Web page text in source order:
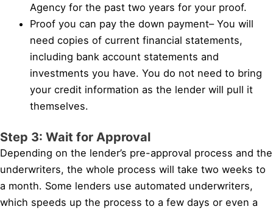
Agency for the past two years for your proof.
Proof you can pay the down payment– You will
need copies of current financial statements,
including bank account statements and
investments you have. You do not need to bring
your credit information as the lender will pull it
themselves.
Step 3: Wait for Approval
Depending on the lender’s pre-approval process and the
underwriters, the whole process will take two weeks to
a month. Some lenders use automated underwriters,
which speeds up the process to a few days or even a